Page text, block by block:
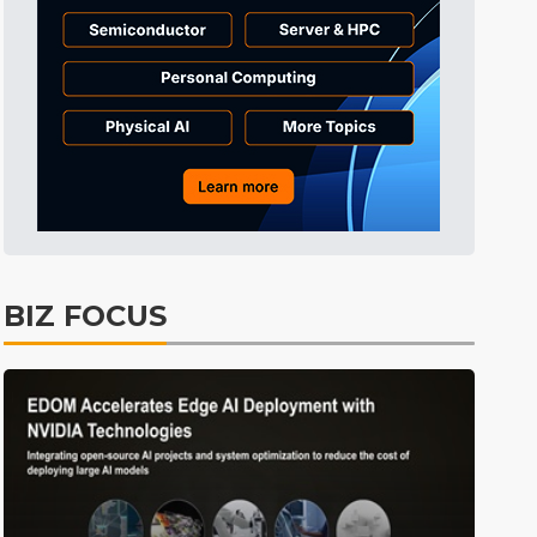
Aerospace 2min ago
Semiconductors 3min ago
East Asia 3min ago
ICT
Semiconductors
Tomorrow's Headlines
Tomorrow's Headlines Aug 6, 18:42
Tomorrow's Headlines Aug 6, 18:42
Tomorrow's Headlines Aug 6, 18:42
Tomorrow's Headlines Aug 6, 18:42
BIZ FOCUS